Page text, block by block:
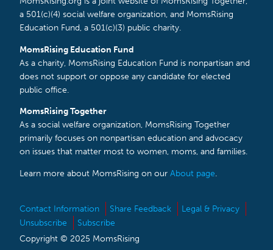
a 501(c)(4) social welfare organization, and MomsRising
Education Fund, a 501(c)(3) public charity.
MomsRising Education Fund
As a charity, MomsRising Education Fund is nonpartisan and
does not support or oppose any candidate for elected
public office.
MomsRising Together
As a social welfare organization, MomsRising Together
primarily focuses on nonpartisan education and advocacy
on issues that matter most to women, moms, and families.
Learn more about MomsRising on our About page.
Contact Information Share Feedback
Legal & Privacy
Unsubscribe
Subscribe
Copyright © 2025 MomsRising